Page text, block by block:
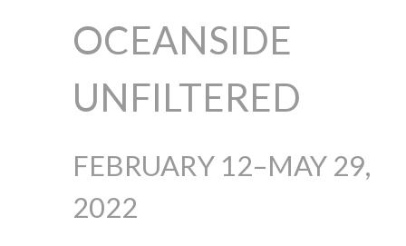
OCEANSIDE
UNFILTERED
FEBRUARY 12–MAY 29,
2022